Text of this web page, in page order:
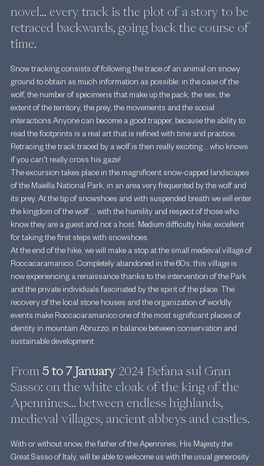
novel... every track is the plot of a story to be
retraced backwards, going back the course of
time.
Snow tracking consists of following the trace of an animal on snowy
ground to obtain as much information as possible: in the case of the
wolf, the number of specimens that make up the pack, the sex, the
extent of the territory, the prey, the movements and the social
interactions.Anyone can become a good trapper, because the ability to
read the footprints is a real art that is refined with time and practice.
Retracing the track traced by a wolf is then really exciting... who knows
if you can't really cross his gaze!
The excursion takes place in the magnificent snow-capped landscapes
of the Maiella National Park, in an area very frequented by the wolf and
its prey. At the tip of snowshoes and with suspended breath we will enter
the kingdom of the wolf ... with the humility and respect of those who
know they are a guest and not a host. Medium difficulty hike, excellent
for taking the first steps with snowshoes.
At the end of the hike, we will make a stop at the small medieval village of
Roccacaramanico. Completely abandoned in the 60s, this village is
now experiencing a renaissance thanks to the intervention of the Park
and the private individuals fascinated by the spirit of the place. The
recovery of the local stone houses and the organization of worldly
events make Roccacaramanico one of the most significant places of
identity in mountain Abruzzo, in balance between conservation and
sustainable development.
From 5 to 7 January 2024 Befana sul Gran
Sasso: on the white cloak of the king of the
Apennines... between endless highlands,
medieval villages, ancient abbeys and castles.
With or without snow, the father of the Apennines, His Majesty the
Great Sasso of Italy, will be able to welcome us with the usual generosity